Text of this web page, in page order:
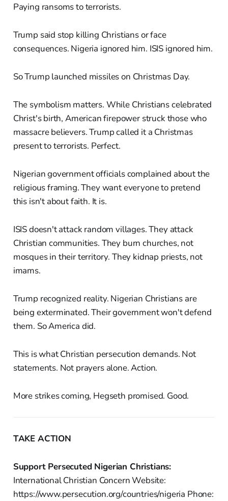
Paying ransoms to terrorists.
Trump said stop killing Christians or face
consequences. Nigeria ignored him. ISIS ignored him.
So Trump launched missiles on Christmas Day.
The symbolism matters. While Christians celebrated
Christ's birth, American firepower struck those who
massacre believers. Trump called it a Christmas
present to terrorists. Perfect.
Nigerian government officials complained about the
religious framing. They want everyone to pretend
this isn't about faith. It is.
ISIS doesn't attack random villages. They attack
Christian communities. They burn churches, not
mosques in their territory. They kidnap priests, not
imams.
Trump recognized reality. Nigerian Christians are
being exterminated. Their government won't defend
them. So America did.
This is what Christian persecution demands. Not
statements. Not prayers alone. Action.
More strikes coming, Hegseth promised. Good.
TAKE ACTION
Support Persecuted Nigerian Christians:
International Christian Concern Website:
https://www.persecution.org/countries/nigeria Phone: